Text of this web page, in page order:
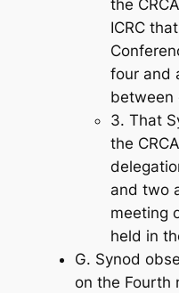
the
ICRC
four and
between
3. That
the
and two
meeting
held in
G. Synod
on the Fourth